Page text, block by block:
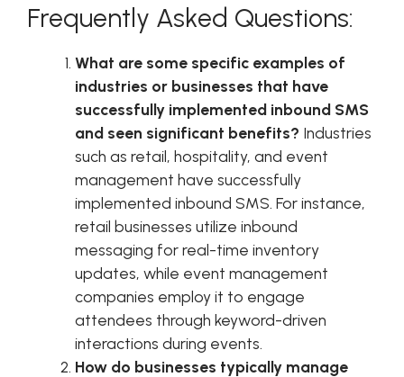
Frequently Asked Questions:
What are some specific examples of
industries or businesses that have
successfully implemented inbound SMS
and seen significant benefits? Industries
such as retail, hospitality, and event
management have successfully
implemented inbound SMS. For instance,
retail businesses utilize inbound
messaging for real-time inventory
updates, while event management
companies employ it to engage
attendees through keyword-driven
interactions during events.
How do businesses typically manage